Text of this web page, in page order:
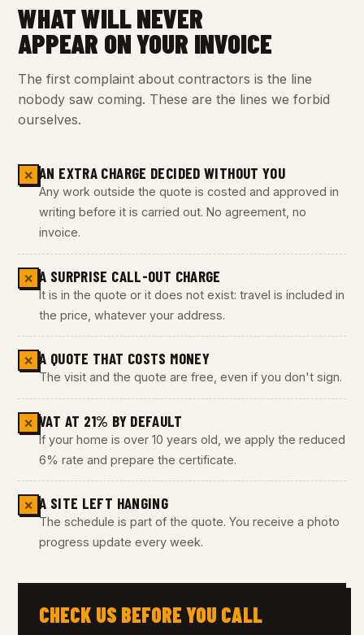
WHAT WILL NEVER
APPEAR ON YOUR INVOICE
The first complaint about contractors is the line
nobody saw coming. These are the lines we forbid
ourselves.
✕ AN EXTRA CHARGE DECIDED WITHOUT YOU
Any work outside the quote is costed and approved in
writing before it is carried out. No agreement, no
invoice.
✕ A SURPRISE CALL-OUT CHARGE
It is in the quote or it does not exist: travel is included in
the price, whatever your address.
✕ A QUOTE THAT COSTS MONEY
The visit and the quote are free, even if you don't sign.
✕ VAT AT 21% BY DEFAULT
If your home is over 10 years old, we apply the reduced
6% rate and prepare the certificate.
✕ A SITE LEFT HANGING
The schedule is part of the quote. You receive a photo
progress update every week.
CHECK US BEFORE YOU CALL